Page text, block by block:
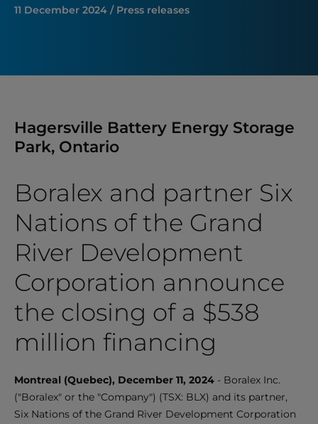
11 December 2024 / Press releases
Hagersville Battery Energy Storage
Park, Ontario
Boralex and partner Six
Nations of the Grand
River Development
Corporation announce
the closing of a $538
million financing
Montreal (Quebec), December 11, 2024 - Boralex Inc.
("Boralex" or the "Company") (TSX: BLX) and its partner,
Six Nations of the Grand River Development Corporation